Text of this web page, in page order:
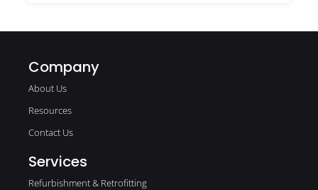
Company
About Us
Resources
Contact Us
Services
Refurbishment & Retrofitting